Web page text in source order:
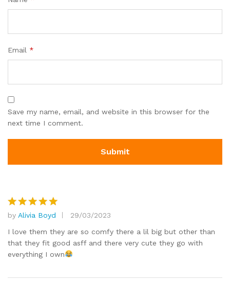
Email *
Save my name, email, and website in this browser for the
next time I comment.
Rated 5
out of 5
by Alivia Boyd
29/03/2023
I love them they are so comfy there a lil big but other than
that they fit good asff and there very cute they go with
everything I own